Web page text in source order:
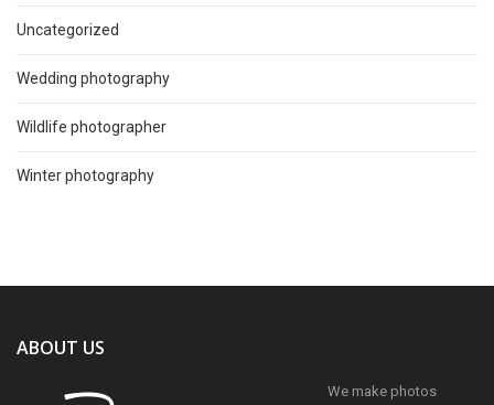
Uncategorized
Wedding photography
Wildlife photographer
Winter photography
ABOUT US
We make photos